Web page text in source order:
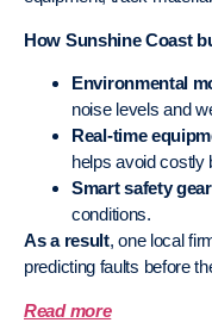
How Sunshine Coast
Environmental
noise levels and
Real-time
helps avoid costly
Smart safety gear
conditions.
As a result, one local
predicting faults before
Read more